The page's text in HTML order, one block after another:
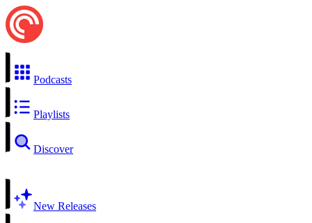
Podcasts
Playlists
Discover
New Releases